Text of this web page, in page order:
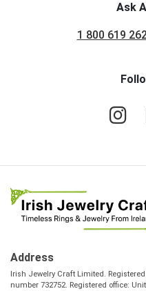
Ask
1 800 619
Address
Irish Jewelry Craft Limited.
number 732752. Registered office: